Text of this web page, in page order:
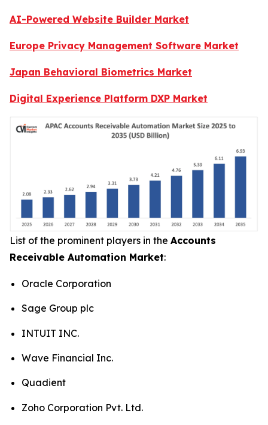
AI-Powered Website Builder Market
Europe Privacy Management Software Market
Japan Behavioral Biometrics Market
Digital Experience Platform DXP Market
List of the prominent players in the Accounts
Receivable Automation Market:
Oracle Corporation
Sage Group plc
INTUIT INC.
Wave Financial Inc.
Quadient
Zoho Corporation Pvt. Ltd.